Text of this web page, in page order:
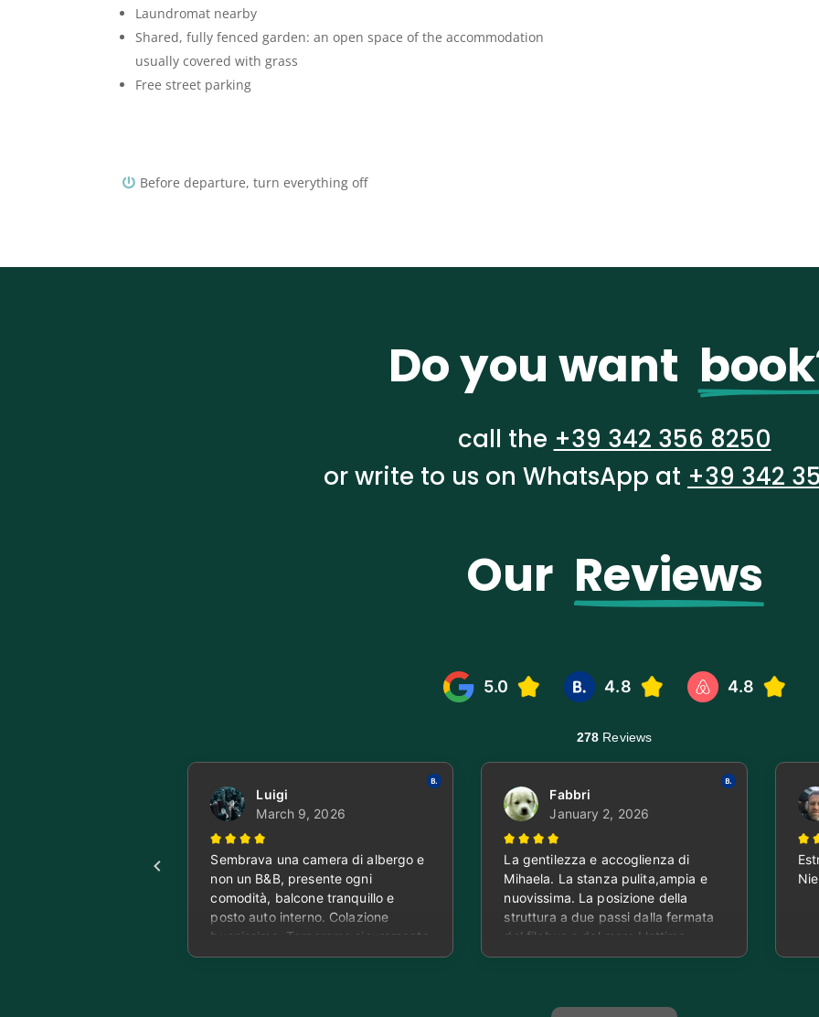
Laundromat nearby
Shared, fully fenced garden: an open space of the accommodation
usually covered with grass
Free street parking
 Before departure, turn everything off
Do you want
call the +39 342 356 8250
or write to us on WhatsApp at +39 342
Our Reviews